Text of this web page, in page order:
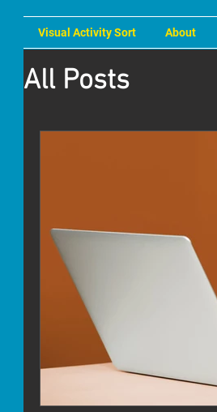
Visual Activity Sort About
All Posts